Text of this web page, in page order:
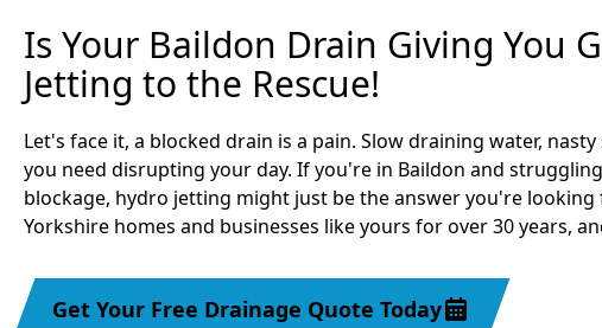
Is Your Baildon Drain Giving You
Jetting to the Rescue!
Let's face it, a blocked drain is a pain. Slow draining water,
you need disrupting your day. If you're in Baildon and
blockage, hydro jetting might just be the answer you're looking
Yorkshire homes and businesses like yours for over 30 years,
Get Your Free Drainage Quote Today